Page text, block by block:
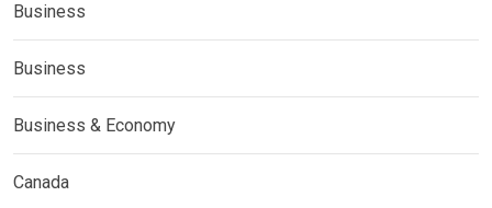
Business
Business
Business & Economy
Canada